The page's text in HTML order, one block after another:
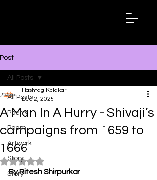
Post
All Posts
Poetry
Poem
Artwork
Story
Story
All Posts
A Man In A Hurry - Shivaji’s
campaigns from 1659 to
1666
Hashtag Kalakar
Dec 2, 2025
Rated NaN out of 5 stars.
By Ritesh Shirpurkar